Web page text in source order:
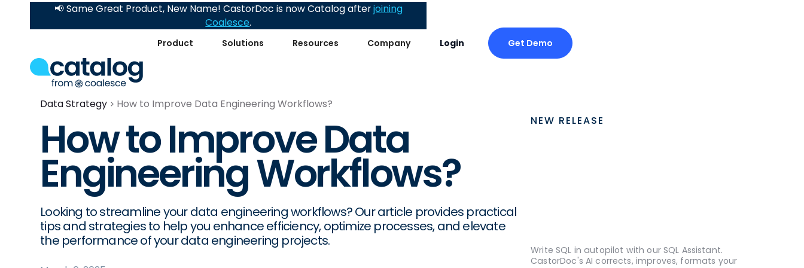
Product Solutions Resources Company Login Get Demo
📢 Same Great Product, New Name! CastorDoc is now Catalog afterjoining
Coalesce.
Data Strategy How to Improve Data Engineering Workflows?
How to Improve Data
Engineering Workflows?
Looking to streamline your data engineering workflows? Our article provides practical
tips and strategies to help you enhance efficiency, optimize processes, and elevate
the performance of your data engineering projects.
NEW RELEASE
Write SQL in autopilot with our SQL Assistant.
CastorDoc's AI corrects, improves, formats your